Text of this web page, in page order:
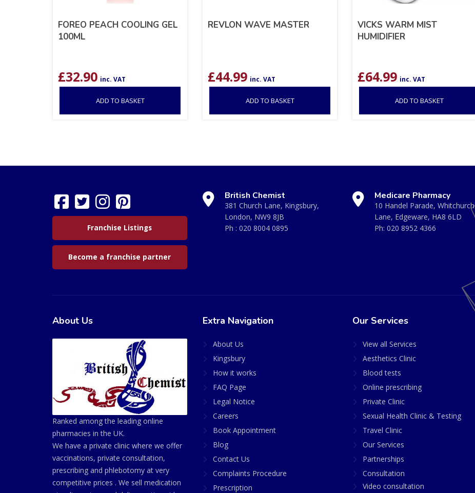
FOREO PEACH COOLING GEL
100ML
£32.90 inc. VAT
ADD TO BASKET
REVLON WAVE MASTER
£44.99 inc. VAT
ADD TO BASKET
VICKS WARM MIST
HUMIDIFIER
£64.99 inc. VAT
ADD TO BASKET
Franchise Listings
Become a franchise partner
British Chemist
381 Church Lane, Kingsbury,
London, NW9 8JB
Ph : 020 8004 0895
Medicare Pharmacy
10 Handel Parade, Whitchurch
Lane, Edgeware, HA8 6LD
Ph: 020 8952 4366
About Us
Ranked among the leading online
pharmacies in the UK.
We have a private clinic where we offer
vaccinations, private consultation,
prescribing and phlebotomy at very
competitive prices . We sell medication
Extra Navigation
About Us
Kingsbury
How it works
FAQ Page
Legal Notice
Careers
Book Appointment
Blog
Contact Us
Complaints Procedure
Prescription
Our Services
View all Services
Aesthetics Clinic
Blood tests
Online prescribing
Private Clinic
Sexual Health Clinic & Testing
Travel Clinic
Our Services
Partnerships
Consultation
Video consultation